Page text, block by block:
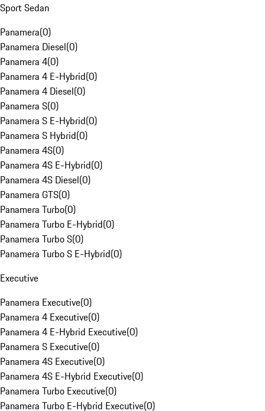
Sport Sedan
Panamera(0)
Panamera Diesel(0)
Panamera 4(0)
Panamera 4 E-Hybrid(0)
Panamera 4 Diesel(0)
Panamera S(0)
Panamera S E-Hybrid(0)
Panamera S Hybrid(0)
Panamera 4S(0)
Panamera 4S E-Hybrid(0)
Panamera 4S Diesel(0)
Panamera GTS(0)
Panamera Turbo(0)
Panamera Turbo E-Hybrid(0)
Panamera Turbo S(0)
Panamera Turbo S E-Hybrid(0)
Executive
Panamera Executive(0)
Panamera 4 Executive(0)
Panamera 4 E-Hybrid Executive(0)
Panamera S Executive(0)
Panamera 4S Executive(0)
Panamera 4S E-Hybrid Executive(0)
Panamera Turbo Executive(0)
Panamera Turbo E-Hybrid Executive(0)